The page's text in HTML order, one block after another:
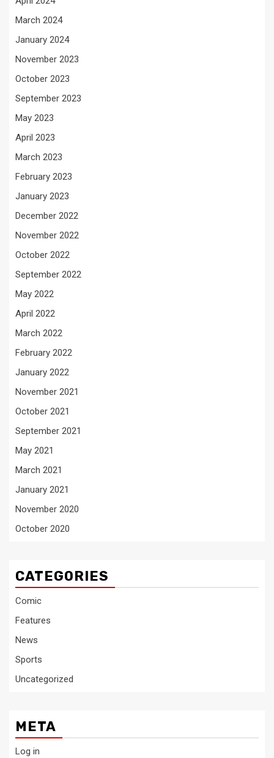
March 2024
January 2024
November 2023
October 2023
September 2023
May 2023
April 2023
March 2023
February 2023
January 2023
December 2022
November 2022
October 2022
September 2022
May 2022
April 2022
March 2022
February 2022
January 2022
November 2021
October 2021
September 2021
May 2021
March 2021
January 2021
November 2020
October 2020
CATEGORIES
Comic
Features
News
Sports
Uncategorized
META
Log in